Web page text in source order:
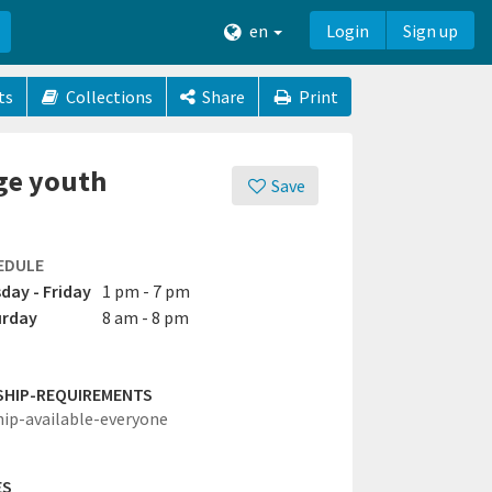
en Login Sign up
Collections Share Print
Save
youth
- Friday 1 pm - 7 pm
8 am - 8 pm
REQUIREMENTS
available-everyone